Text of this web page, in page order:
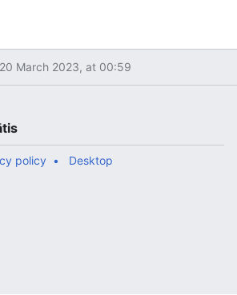
March 2023, at 00:59
policy Desktop